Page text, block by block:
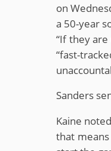
on
a 50-year
“If they
“fast-
Sanders
Kaine
that means